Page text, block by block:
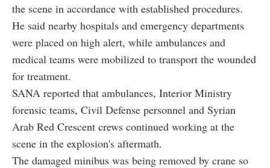
the scene in accordance with established procedures.
He said nearby hospitals and emergency departments
were placed on high alert, while ambulances and
medical teams were mobilized to transport the wounded
for treatment.
SANA reported that ambulances, Interior Ministry
forensic teams, Civil Defense personnel and Syrian
Arab Red Crescent crews continued working at the
scene in the explosion's aftermath.
The damaged minibus was being removed by crane so